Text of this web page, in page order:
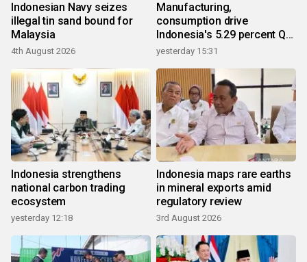
Indonesian Navy seizes
illegal tin sand bound for
Malaysia
4th August 2026
Manufacturing,
consumption drive
Indonesia's 5.29 percent Q2
growth
yesterday 15:31
Indonesia strengthens
national carbon trading
ecosystem
yesterday 12:18
Indonesia maps rare earths
in mineral exports amid
regulatory review
3rd August 2026